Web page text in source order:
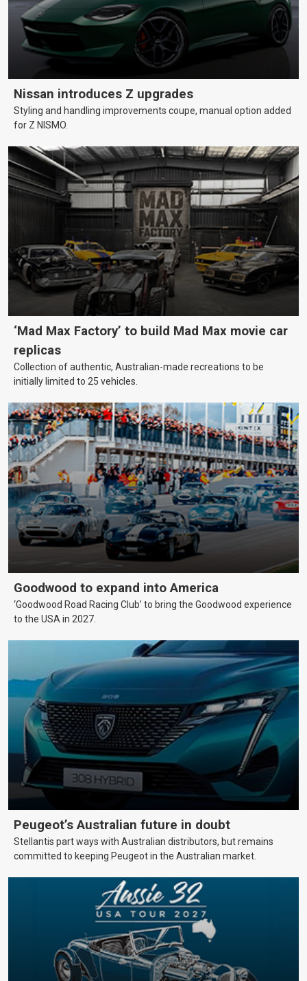
Nissan introduces Z upgrades
Styling and handling improvements coupe, manual option added
for Z NISMO.
‘Mad Max Factory’ to build Mad Max movie car
replicas
Collection of authentic, Australian-made recreations to be
initially limited to 25 vehicles.
Goodwood to expand into America
‘Goodwood Road Racing Club’ to bring the Goodwood experience
to the USA in 2027.
Peugeot’s Australian future in doubt
Stellantis part ways with Australian distributors, but remains
committed to keeping Peugeot in the Australian market.